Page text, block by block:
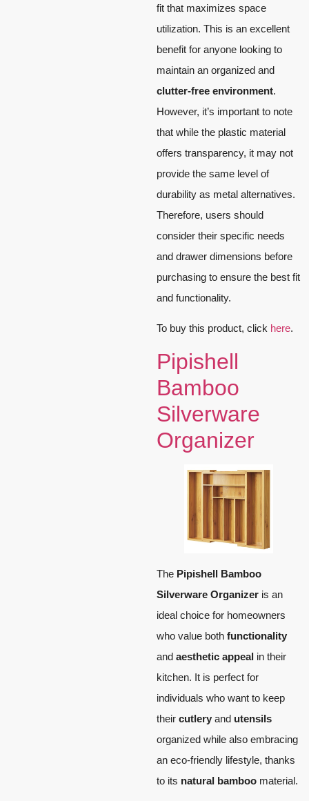
fit that maximizes space
utilization. This is an excellent
benefit for anyone looking to
maintain an organized and
clutter-free environment.
However, it’s important to note
that while the plastic material
offers transparency, it may not
provide the same level of
durability as metal alternatives.
Therefore, users should
consider their specific needs
and drawer dimensions before
purchasing to ensure the best fit
and functionality.
To buy this product, click here.
Pipishell
Bamboo
Silverware
Organizer
The Pipishell Bamboo
Silverware Organizer is an
ideal choice for homeowners
who value both functionality
and aesthetic appeal in their
kitchen. It is perfect for
individuals who want to keep
their cutlery and utensils
organized while also embracing
an eco-friendly lifestyle, thanks
to its natural bamboo material.